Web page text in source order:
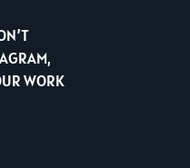
WORK